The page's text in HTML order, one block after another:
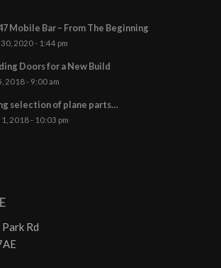
Mobile Bar – From The Beginning
2020 - 1:44 pm
Doors for a New Build
2018 - 9:00 am
selection of plane parts…
2018 - 10:03 pm
Rd